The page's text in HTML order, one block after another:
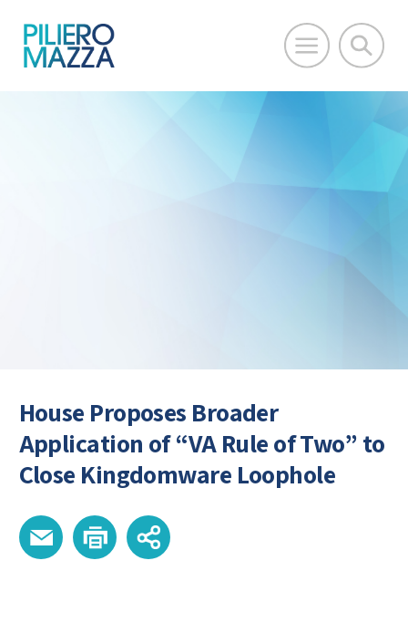
House Proposes Broader
Application of “VA Rule of Two” to
Close Kingdomware Loophole